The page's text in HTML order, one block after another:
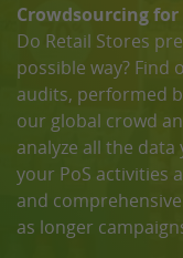
Crowdsourcing
Do Retail Stores
possible way?
audits, performed
our global crowd
analyze all the
your PoS activities
and
as longer